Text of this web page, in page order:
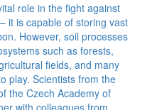
role in the fight against
it is capable of storing vast
However, soil processes
such as forests,
fields, and many
play. Scientists from the
the Czech Academy of